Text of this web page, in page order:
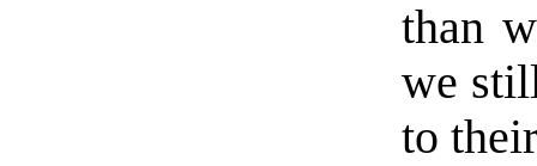
than
we
to